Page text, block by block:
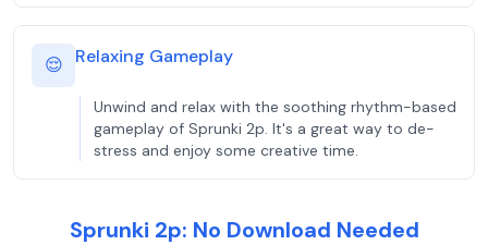
😌 Relaxing Gameplay
Unwind and relax with the soothing rhythm-based
gameplay of Sprunki 2p. It's a great way to de-
stress and enjoy some creative time.
Sprunki 2p: No Download Needed